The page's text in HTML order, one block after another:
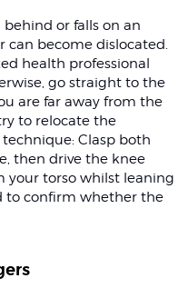
or falls on an
can become dislocated.
health professional
go straight to the
are far away from the
to relocate the
Clasp both
then drive the knee
your torso whilst leaning
to confirm whether the